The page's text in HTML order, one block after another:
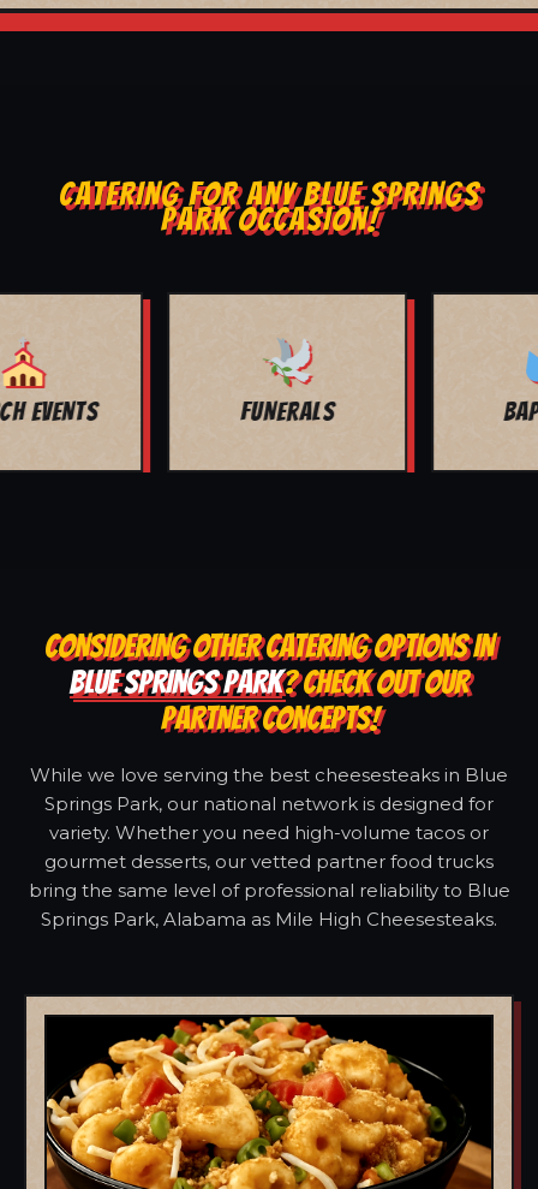
CATERING FOR ANY BLUE SPRINGS
PARK OCCASION!
FAMILY REUNION
CONSIDERING OTHER CATERING OPTIONS IN
BLUE SPRINGS PARK? CHECK OUT OUR
PARTNER CONCEPTS!
While we love serving the best cheesesteaks in Blue
Springs Park, our national network is designed for
variety. Whether you need high-volume tacos or
gourmet desserts, our vetted partner food trucks
bring the same level of professional reliability to Blue
Springs Park, Alabama as Mile High Cheesesteaks.